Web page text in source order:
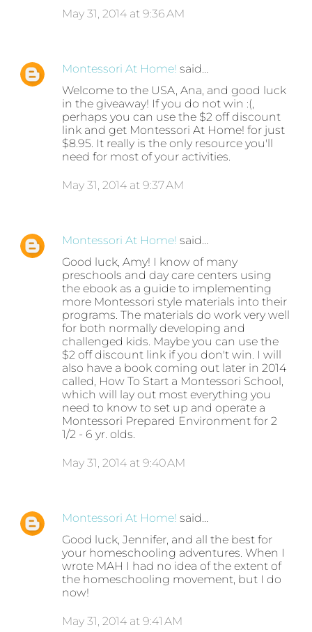
May 31, 2014 at 9:36 AM
Montessori At Home! said…
Welcome to the USA, Ana, and good luck
in the giveaway! If you do not win :(,
perhaps you can use the $2 off discount
link and get Montessori At Home! for just
$8.95. It really is the only resource you'll
need for most of your activities.
May 31, 2014 at 9:37 AM
Montessori At Home! said…
Good luck, Amy! I know of many
preschools and day care centers using
the ebook as a guide to implementing
more Montessori style materials into their
programs. The materials do work very well
for both normally developing and
challenged kids. Maybe you can use the
$2 off discount link if you don't win. I will
also have a book coming out later in 2014
called, How To Start a Montessori School,
which will lay out most everything you
need to know to set up and operate a
Montessori Prepared Environment for 2
1/2 - 6 yr. olds.
May 31, 2014 at 9:40 AM
Montessori At Home! said…
Good luck, Jennifer, and all the best for
your homeschooling adventures. When I
wrote MAH I had no idea of the extent of
the homeschooling movement, but I do
now!
May 31, 2014 at 9:41 AM